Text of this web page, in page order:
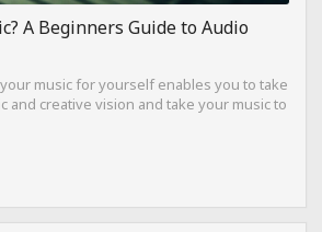
A Beginners Guide to Audio
music for yourself enables you to take
and creative vision and take your music to